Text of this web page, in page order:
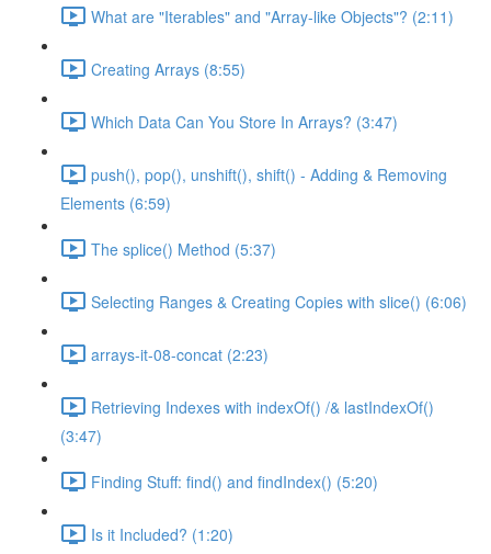
What are "Iterables" and "Array-like Objects"? (2:11)
Creating Arrays (8:55)
Which Data Can You Store In Arrays? (3:47)
push(), pop(), unshift(), shift() - Adding & Removing
Elements (6:59)
The splice() Method (5:37)
Selecting Ranges & Creating Copies with slice() (6:06)
arrays-it-08-concat (2:23)
Retrieving Indexes with indexOf() /& lastIndexOf()
(3:47)
Finding Stuff: find() and findIndex() (5:20)
Is it Included? (1:20)